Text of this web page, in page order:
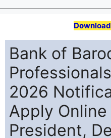
Download
Bank of
2026
Apply
President,